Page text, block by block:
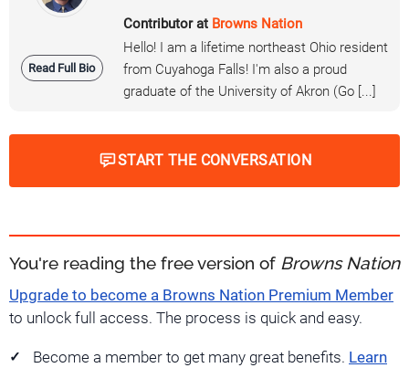
Read Full Bio
Contributor at Browns Nation
Hello! I am a lifetime northeast Ohio resident
from Cuyahoga Falls! I'm also a proud
graduate of the University of Akron (Go [...]
START THE CONVERSATION
You're reading the free version of Browns Nation
Upgrade to become a Browns Nation Premium Member
to unlock full access. The process is quick and easy.
Become a member to get many great benefits. Learn